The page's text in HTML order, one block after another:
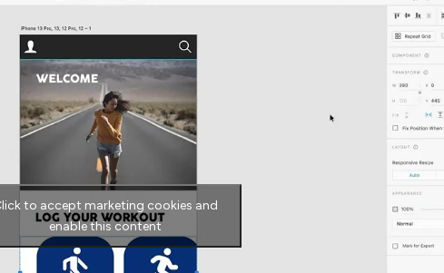
to accept marketing cookies and
enable this content